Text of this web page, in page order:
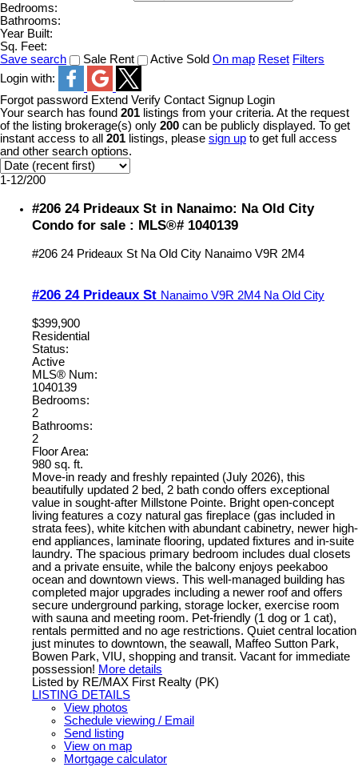
Bedrooms:
Bathrooms:
Year Built:
Sq. Feet:
Save search
Sale Rent Active Sold On map Reset Filters
Login with:
Forgot password Extend Verify Contact Signup Login
Your search has found 201 listings from your criteria. At the request
of the listing brokerage(s) only 200 can be publicly displayed. To get
instant access to all 201 listings, please sign up to get full access
and other search options.
1-12/200
#206 24 Prideaux St in Nanaimo: Na Old City
Condo for sale : MLS®# 1040139
#206 24 Prideaux St Na Old City Nanaimo V9R 2M4
#206 24 Prideaux St Nanaimo V9R 2M4 Na Old City
$399,900
Residential
Status:
Active
MLS® Num:
1040139
Bedrooms:
2
Bathrooms:
2
Floor Area:
980 sq. ft.
Move-in ready and freshly repainted (July 2026), this
beautifully updated 2 bed, 2 bath condo offers exceptional
value in sought-after Millstone Pointe. Bright open-concept
living features a cozy natural gas fireplace (gas included in
strata fees), white kitchen with abundant cabinetry, newer high-
end appliances, laminate flooring, updated fixtures and in-suite
laundry. The spacious primary bedroom includes dual closets
and a private ensuite, while the balcony enjoys peekaboo
ocean and downtown views. This well-managed building has
completed major upgrades including a newer roof and offers
secure underground parking, storage locker, exercise room
with sauna and meeting room. Pet-friendly (1 dog or 1 cat),
rentals permitted and no age restrictions. Quiet central location
just minutes to downtown, the seawall, Maffeo Sutton Park,
Bowen Park, VIU, shopping and transit. Vacant for immediate
possession! More details
Listed by RE/MAX First Realty (PK)
LISTING DETAILS
View photos
Schedule viewing / Email
Send listing
View on map
Mortgage calculator